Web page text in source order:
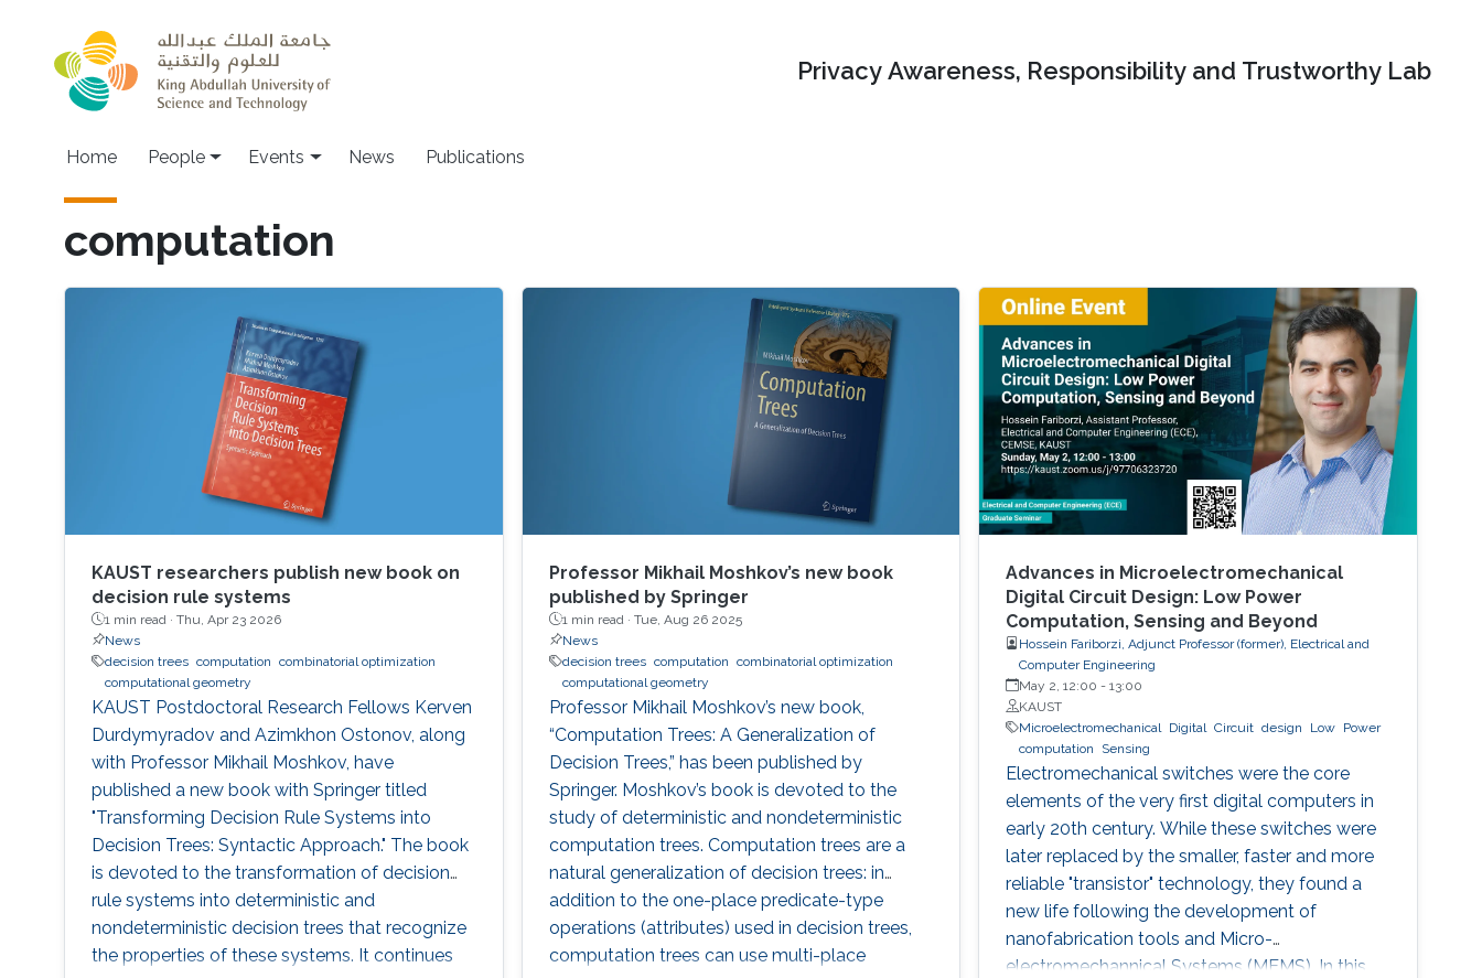
Privacy Awareness, Responsibility and Trustworthy Lab
Main navigation
Home People Events News Publications
computation
KAUST researchers publish new book on
decision rule systems
1 min read · Thu, Apr 23 2026
News
decision trees computation combinatorial optimization
computational geometry
KAUST Postdoctoral Research Fellows Kerven
Durdymyradov and Azimkhon Ostonov, along
with Professor Mikhail Moshkov, have
published a new book with Springer titled
"Transforming Decision Rule Systems into
Decision Trees: Syntactic Approach." The book
is devoted to the transformation of decision
rule systems into deterministic and
nondeterministic decision trees that recognize
the properties of these systems. It continues
Professor Mikhail Moshkov’s new book
published by Springer
1 min read · Tue, Aug 26 2025
News
decision trees computation combinatorial optimization
computational geometry
Professor Mikhail Moshkov’s new book,
“Computation Trees: A Generalization of
Decision Trees,” has been published by
Springer. Moshkov’s book is devoted to the
study of deterministic and nondeterministic
computation trees. Computation trees are a
natural generalization of decision trees: in
addition to the one-place predicate-type
operations (attributes) used in decision trees,
computation trees can use multi-place
Advances in Microelectromechanical
Digital Circuit Design: Low Power
Computation, Sensing and Beyond
Hossein Fariborzi, Adjunct Professor (former), Electrical and
Computer Engineering
May 2, 12:00 -13:00
KAUST
Microelectromechanical
Digital Circuit design Low Power
computation
Sensing
Electromechanical switches were the core
elements of the very first digital computers in
early 20th century. While these switches were
later replaced by the smaller, faster and more
reliable "transistor" technology, they found a
new life following the development of
nanofabrication tools and Micro-
electromechannical Systems (MEMS). In this